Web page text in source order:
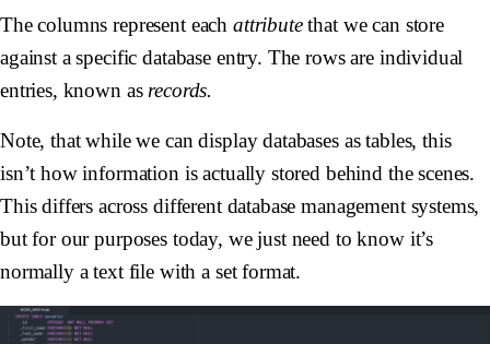
The columns represent each attributethat we can store
against a specific database entry. The rows are individual
entries, known as records.
Note, that while we can display databases as tables, this
isn’t how information is actually stored behind the scenes.
This differs across different database management systems,
but for our purposes today, we just need to know it’s
normally a text file with a set format.